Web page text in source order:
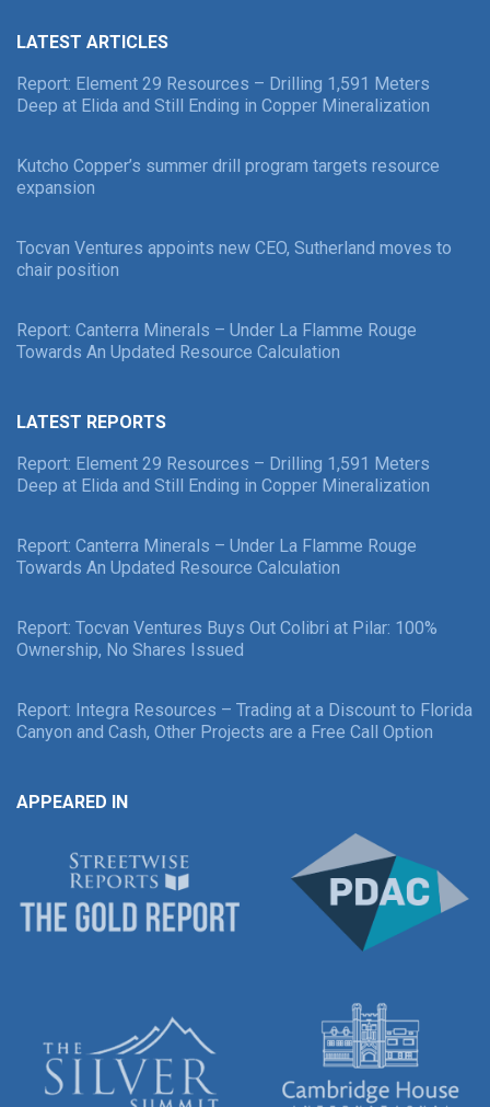
LATEST ARTICLES
Report: Element 29 Resources – Drilling 1,591 Meters
Deep at Elida and Still Ending in Copper Mineralization
Kutcho Copper’s summer drill program targets resource
expansion
Tocvan Ventures appoints new CEO, Sutherland moves to
chair position
Report: Canterra Minerals – Under La Flamme Rouge
Towards An Updated Resource Calculation
LATEST REPORTS
Report: Element 29 Resources – Drilling 1,591 Meters
Deep at Elida and Still Ending in Copper Mineralization
Report: Canterra Minerals – Under La Flamme Rouge
Towards An Updated Resource Calculation
Report: Tocvan Ventures Buys Out Colibri at Pilar: 100%
Ownership, No Shares Issued
Report: Integra Resources – Trading at a Discount to Florida
Canyon and Cash, Other Projects are a Free Call Option
APPEARED IN